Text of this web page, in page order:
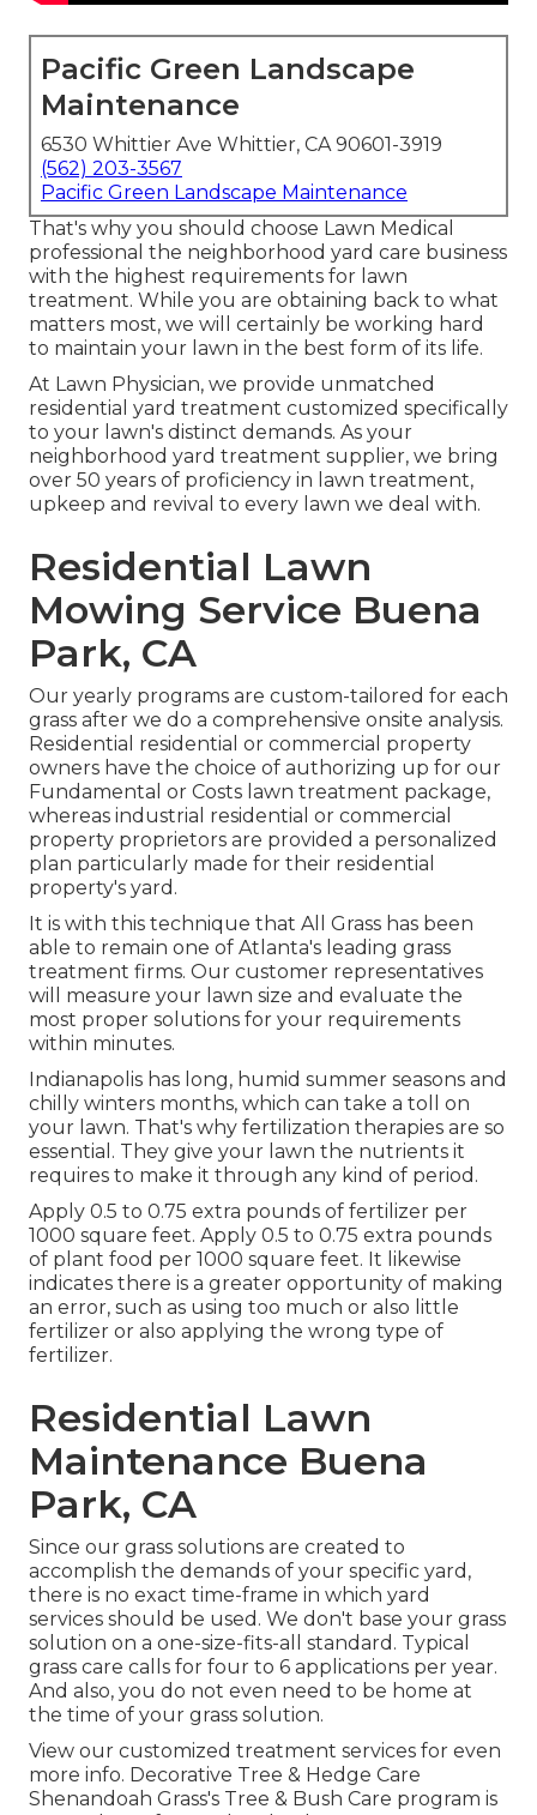
Pacific Green Landscape
Maintenance
6530 Whittier Ave Whittier, CA 90601-3919
(562) 203-3567
Pacific Green Landscape Maintenance
That's why you should choose Lawn Medical
professional the neighborhood yard care business
with the highest requirements for lawn
treatment. While you are obtaining back to what
matters most, we will certainly be working hard
to maintain your lawn in the best form of its life.
At Lawn Physician, we provide unmatched
residential yard treatment customized specifically
to your lawn's distinct demands. As your
neighborhood yard treatment supplier, we bring
over 50 years of proficiency in lawn treatment,
upkeep and revival to every lawn we deal with.
Residential Lawn
Mowing Service Buena
Park, CA
Our yearly programs are custom-tailored for each
grass after we do a comprehensive onsite analysis.
Residential residential or commercial property
owners have the choice of authorizing up for our
Fundamental or Costs lawn treatment package,
whereas industrial residential or commercial
property proprietors are provided a personalized
plan particularly made for their residential
property's yard.
It is with this technique that All Grass has been
able to remain one of Atlanta's leading grass
treatment firms. Our customer representatives
will measure your lawn size and evaluate the
most proper solutions for your requirements
within minutes.
Indianapolis has long, humid summer seasons and
chilly winters months, which can take a toll on
your lawn. That's why fertilization therapies are so
essential. They give your lawn the nutrients it
requires to make it through any kind of period.
Apply 0.5 to 0.75 extra pounds of fertilizer per
1000 square feet. Apply 0.5 to 0.75 extra pounds
of plant food per 1000 square feet. It likewise
indicates there is a greater opportunity of making
an error, such as using too much or also little
fertilizer or also applying the wrong type of
fertilizer.
Residential Lawn
Maintenance Buena
Park, CA
Since our grass solutions are created to
accomplish the demands of your specific yard,
there is no exact time-frame in which yard
services should be used. We don't base your grass
solution on a one-size-fits-all standard. Typical
grass care calls for four to 6 applications per year.
And also, you do not even need to be home at
the time of your grass solution.
View our customized treatment services for even
more info. Decorative Tree & Hedge Care
Shenandoah Grass's Tree & Bush Care program is